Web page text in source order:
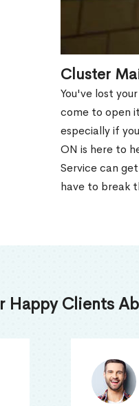
Cluster
You've lost
come to open
especially if
ON is here to
Service can
have to break
Happy Clients